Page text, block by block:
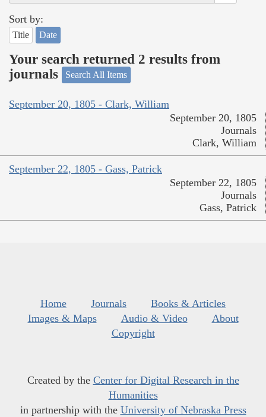
Sort by:
Title Date
Your search returned 2 results from
journals
Search All Items
September 20, 1805 - Clark, William
September 20, 1805
Journals
Clark, William
September 22, 1805 - Gass, Patrick
September 22, 1805
Journals
Gass, Patrick
Home Journals
Books & Articles
Images & Maps
Audio & Video
About
Copyright
Created by the Center for Digital Research in the
Humanities
in partnership with the University of Nebraska Press